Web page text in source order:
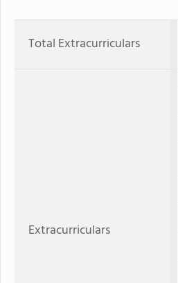
Total Extracurriculars
Extracurriculars